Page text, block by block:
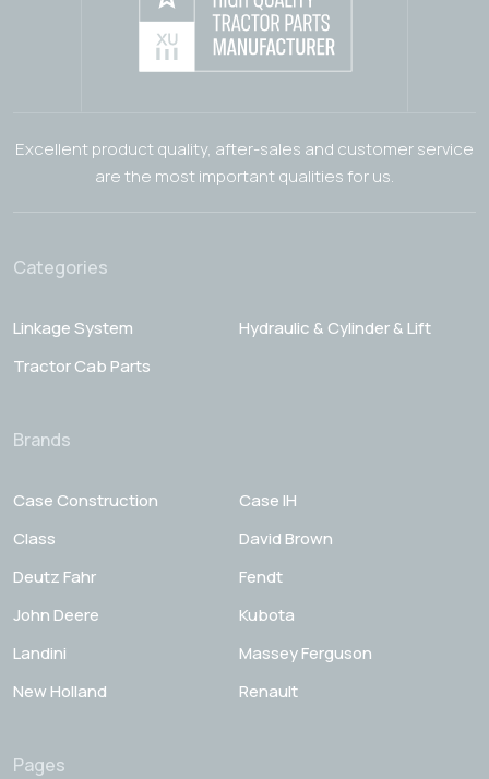
Excellent product quality, after-sales and customer service
are the most important qualities for us.
Categories
Linkage System
Hydraulic & Cylinder & Lift
Tractor Cab Parts
Brands
Case Construction
Case IH
Class
David Brown
Deutz Fahr
Fendt
John Deere
Kubota
Landini
Massey Ferguson
New Holland
Renault
Pages